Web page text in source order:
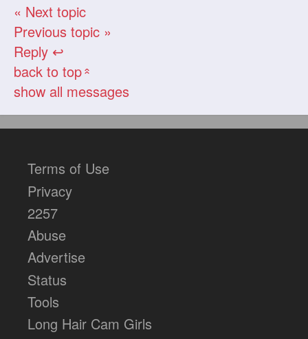
« Next topic
Previous topic »
Reply ↩
back to top«
show all messages
Terms of Use
Privacy
2257
Abuse
Advertise
Status
Tools
Long Hair Cam Girls